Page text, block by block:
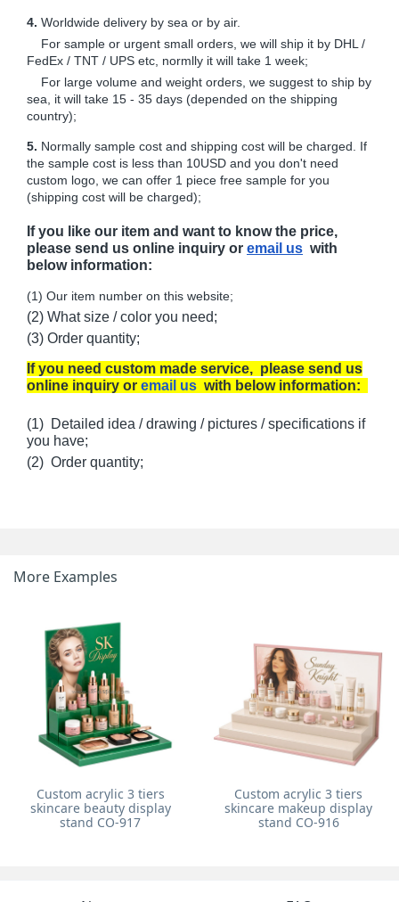
4. Worldwide delivery by sea or by air.
For sample or urgent small orders, we will ship it by DHL /
FedEx / TNT / UPS etc, normlly it will take 1 week;
For large volume and weight orders, we suggest to ship by
sea, it will take 15 - 35 days (depended on the shipping
country);
5. Normally sample cost and shipping cost will be charged. If
the sample cost is less than 10USD and you don't need
custom logo, we can offer 1 piece free sample for you
(shipping cost will be charged);
If you like our item and want to know the price,
please send us online inquiry or email us with
below information:
(1) Our item number on this website;
(2) What size / color you need;
(3) Order quantity;
If you need custom made service, please send us
online inquiry or email us with below information:
(1) Detailed idea / drawing / pictures / specifications if
you have;
(2) Order quantity;
More Examples
Custom acrylic 3 tiers
skincare beauty display
stand CO-917
Custom acrylic 3 tiers
skincare makeup display
stand CO-916